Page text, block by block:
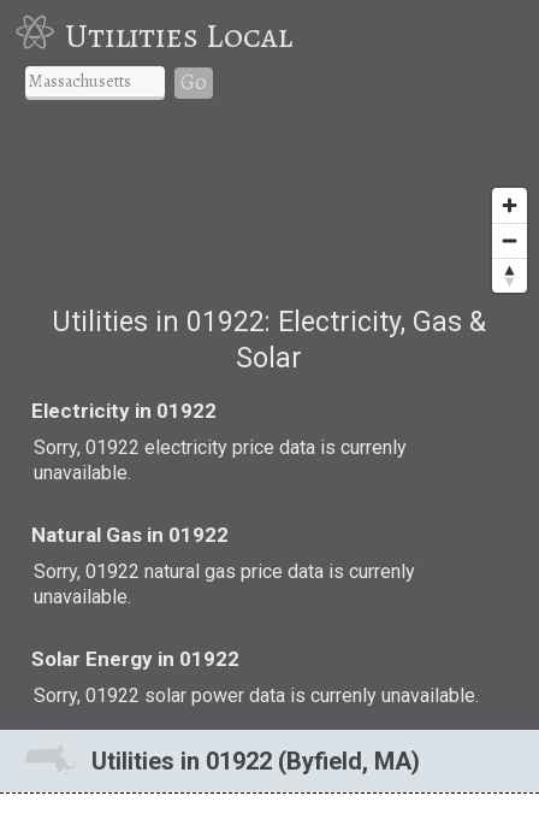
Utilities Local
Go
Utilities in 01922: Electricity, Gas &
Solar
Electricity in 01922
Sorry, 01922 electricity price data is currenly
unavailable.
Natural Gas in 01922
Sorry, 01922 natural gas price data is currenly
unavailable.
Solar Energy in 01922
Sorry, 01922 solar power data is currenly unavailable.
Utilities in 01922 (Byfield, MA)